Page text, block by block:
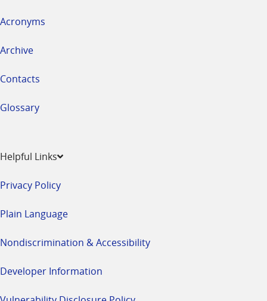
Acronyms
Archive
Contacts
Glossary
Helpful Links
Privacy Policy
Plain Language
Nondiscrimination & Accessibility
Developer Information